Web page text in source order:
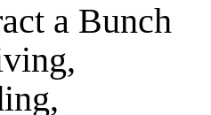
a Bunch